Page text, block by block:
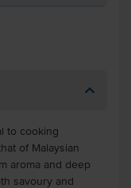
to cooking
of Malaysian
aroma and deep
savoury and